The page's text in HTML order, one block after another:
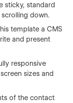
sticky, standard
down.
template a CMS
and present
responsive
sizes and
of the contact